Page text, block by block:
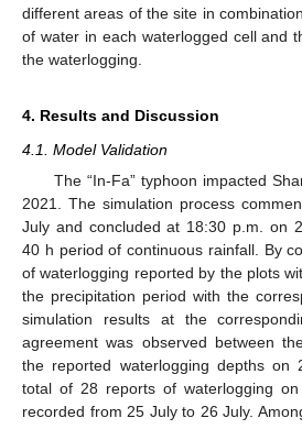
different areas of the site in
of water in each waterlogged cell and
the waterlogging.
4. Results and Discussion
4.1. Model Validation
The “In-Fa” typhoon impacted
2021. The simulation process
July and concluded at 18:30 p.m. on
40 h period of continuous rainfall. By
of waterlogging reported by the plots
the precipitation period with the
simulation results at the
agreement was observed between
the reported waterlogging depths on
total of 28 reports of waterlogging
recorded from 25 July to 26 July.